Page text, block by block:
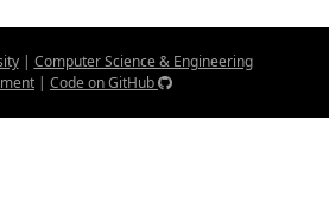
| Computer Science & Engineering
| Code on GitHub